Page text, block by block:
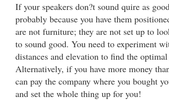
If your speakers don?t sound quire as
probably because you have them
are not furniture; they are not set up to
to sound good. You need to experiment
distances and elevation to find the
Alternatively, if you have more money
can pay the company where you bought
and set the whole thing up for you!